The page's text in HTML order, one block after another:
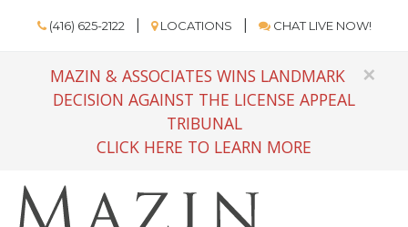
(416) 625-2122 LOCATIONS CHAT LIVE NOW!
×
MAZIN & ASSOCIATES WINS LANDMARK
DECISION AGAINST THE LICENSE APPEAL
TRIBUNAL
CLICK HERE TO LEARN MORE